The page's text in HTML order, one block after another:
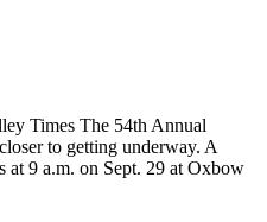
Times The 54th Annual
to getting underway. A
at 9 a.m. on Sept. 29 at Oxbow